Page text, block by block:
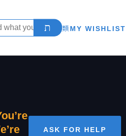
MY WISHLIST
ASK FOR HELP